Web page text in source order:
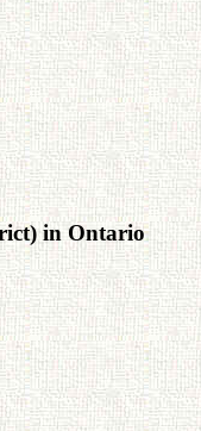
in Ontario